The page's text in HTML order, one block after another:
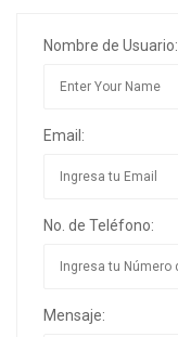
Nombre de Usuario:
Email:
No. de Teléfono:
Mensaje: